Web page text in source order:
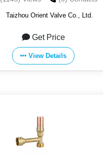
Taizhou Orient Valve Co., Ltd.
Get Price
View Details